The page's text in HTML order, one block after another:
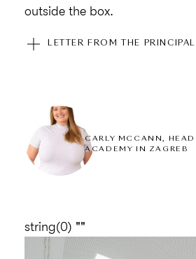
outside the box.
Community is at the heart of
to not only develop their
thrive and develop
potential.
LETTER FROM THE PRINCIPAL
CARLY MCCANN,
ACADEMY IN ZAGREB
string(0) ""